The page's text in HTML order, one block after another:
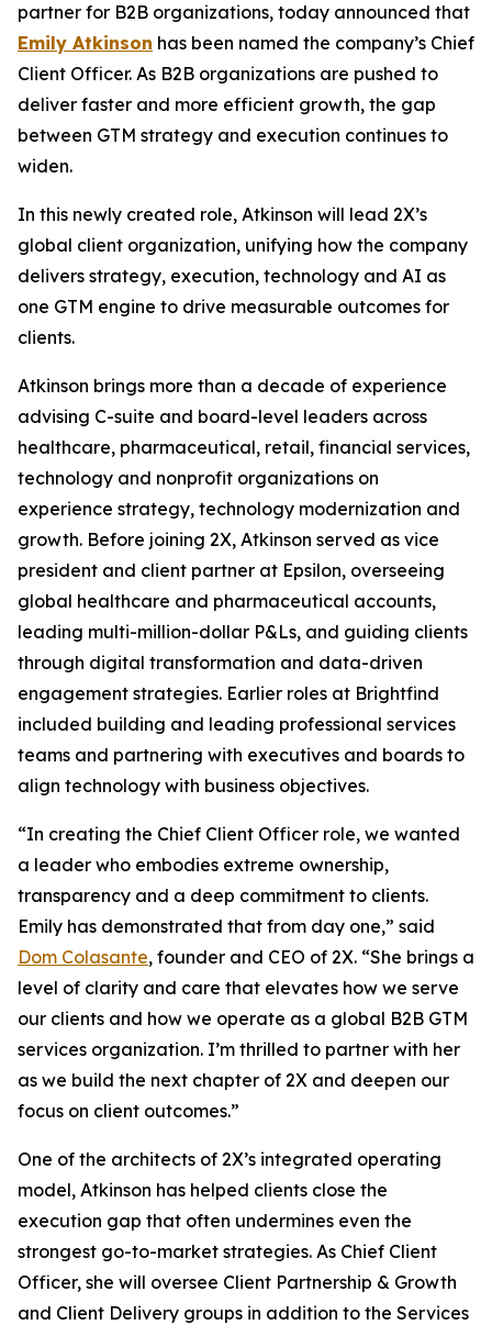
partner for B2B organizations, today announced that
Emily Atkinson has been named the company’s Chief
Client Officer. As B2B organizations are pushed to
deliver faster and more efficient growth, the gap
between GTM strategy and execution continues to
widen.
In this newly created role, Atkinson will lead 2X’s
global client organization, unifying how the company
delivers strategy, execution, technology and AI as
one GTM engine to drive measurable outcomes for
clients.
Atkinson brings more than a decade of experience
advising C-suite and board-level leaders across
healthcare, pharmaceutical, retail, financial services,
technology and nonprofit organizations on
experience strategy, technology modernization and
growth. Before joining 2X, Atkinson served as vice
president and client partner at Epsilon, overseeing
global healthcare and pharmaceutical accounts,
leading multi-million-dollar P&Ls, and guiding clients
through digital transformation and data-driven
engagement strategies. Earlier roles at Brightfind
included building and leading professional services
teams and partnering with executives and boards to
align technology with business objectives.
“In creating the Chief Client Officer role, we wanted
a leader who embodies extreme ownership,
transparency and a deep commitment to clients.
Emily has demonstrated that from day one,” said
Dom Colasante, founder and CEO of 2X. “She brings a
level of clarity and care that elevates how we serve
our clients and how we operate as a global B2B GTM
services organization. I’m thrilled to partner with her
as we build the next chapter of 2X and deepen our
focus on client outcomes.”
One of the architects of 2X’s integrated operating
model, Atkinson has helped clients close the
execution gap that often undermines even the
strongest go-to-market strategies. As Chief Client
Officer, she will oversee Client Partnership & Growth
and Client Delivery groups in addition to the Services